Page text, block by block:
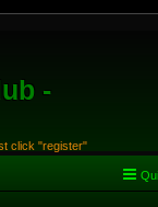
-
click "register"